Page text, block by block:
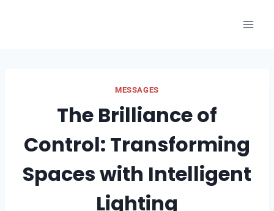
MESSAGES
The Brilliance of
Control: Transforming
Spaces with Intelligent
Lighting